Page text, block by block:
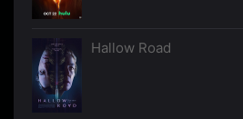
Hallow Road